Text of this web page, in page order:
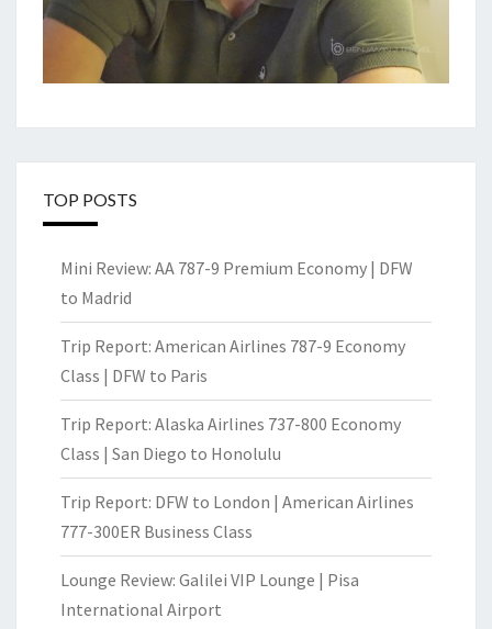
TOP POSTS
Mini Review: AA 787-9 Premium Economy | DFW
to Madrid
Trip Report: American Airlines 787-9 Economy
Class | DFW to Paris
Trip Report: Alaska Airlines 737-800 Economy
Class | San Diego to Honolulu
Trip Report: DFW to London | American Airlines
777-300ER Business Class
Lounge Review: Galilei VIP Lounge | Pisa
International Airport